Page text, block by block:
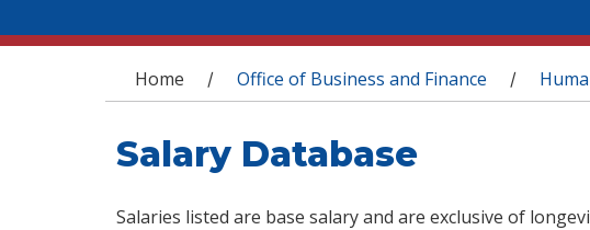
You are here
Home / Office of Business and Finance /
Salary Database
Salaries listed are base salary and are exclusive of